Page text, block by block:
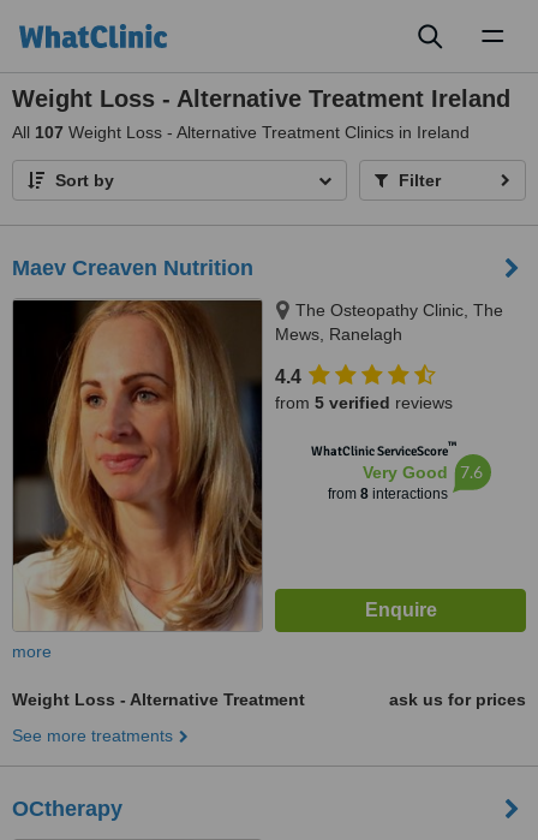
Weight Loss - Alternative Treatment Ireland
All 107 Weight Loss - Alternative Treatment Clinics in Ireland
Sort by Filter
Maev Creaven Nutrition
The Osteopathy Clinic, The
Mews, Ranelagh
4.4
from 5 verified reviews
WhatClinic ServiceScore™
Very Good
from 8interactions
7.6
more
Weight Loss - Alternative Treatment
ask us for prices
See more treatments
OCtherapy